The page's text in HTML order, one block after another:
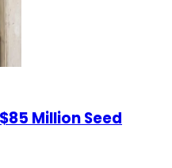
Million Seed